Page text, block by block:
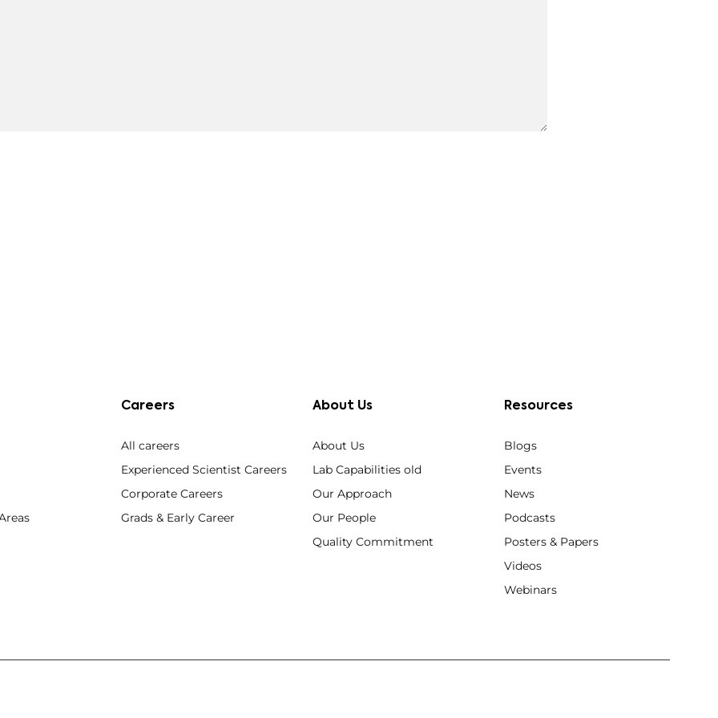
Careers
All careers
Experienced Scientist Careers
Corporate Careers
Grads & Early Career
About Us
About Us
Lab Capabilities old
Our Approach
Our People
Quality Commitment
Resources
Blogs
Events
News
Podcasts
Posters & Papers
Videos
Webinars